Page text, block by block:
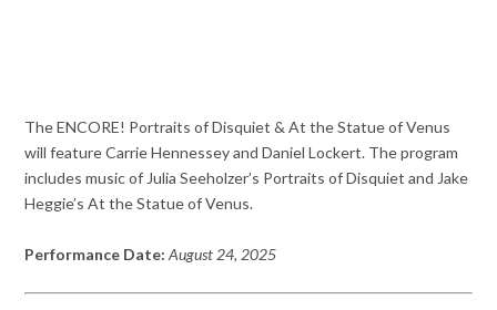
The ENCORE! Portraits of Disquiet & At the Statue of Venus
will feature Carrie Hennessey and Daniel Lockert. The program
includes music of Julia Seeholzer’s Portraits of Disquiet and Jake
Heggie’s At the Statue of Venus.
Performance Date: August 24, 2025